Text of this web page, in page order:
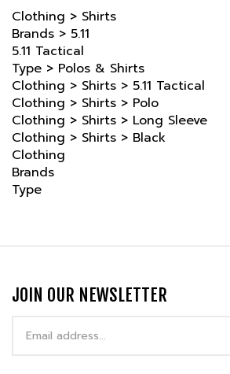
Brands> 5.11
5.11 Tactical
Type>Polos & Shirts
Clothing>Shirts>5.11 Tactical
Clothing > Shirts > Polo
Clothing > Shirts > Long Sleeve
Clothing > Shirts > Black
Clothing
Brands
Type
Email